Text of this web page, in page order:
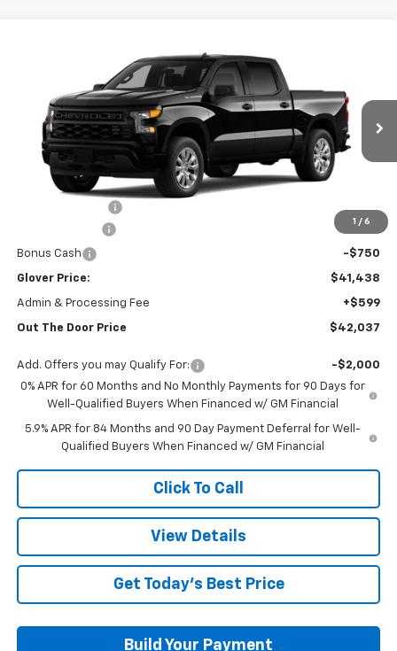
1 / 6
Chevrolet Silverado 1500
1GCPABEK0TZ438129Stock:RT13802Model:CC10543
In Stock Ext. Int.
$42,037
OUT THE DOOR PRICE
Less
-$2,000
Bonus Cash -$750
Glover Price: $41,438
Admin & Processing Fee +$599
Out The Door Price $42,037
Add. Offers you may Qualify For:
-$2,000
0% APR for 60 Months and No Monthly Payments for 90 Days for
Well-Qualified Buyers When Financed w/ GM Financial
5.9% APR for 84 Months and 90 Day Payment Deferral for Well-
Qualified Buyers When Financed w/ GM Financial
Click To Call
View Details
Get Today's Best Price
Build Your Payment